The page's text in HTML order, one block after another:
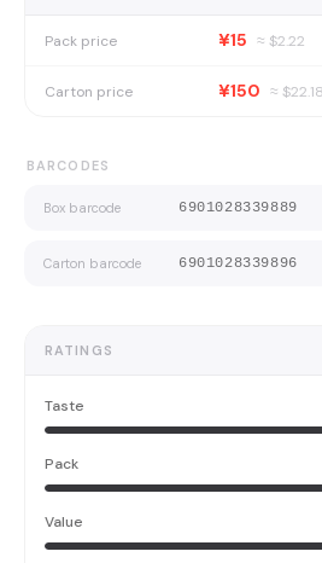
Pack price ¥15 ≈ $2.22
Carton price ¥150 ≈ $22.18
BARCODES
Box barcode 6901028339889
Carton barcode 6901028339896
RATINGS
Taste
Pack
Value